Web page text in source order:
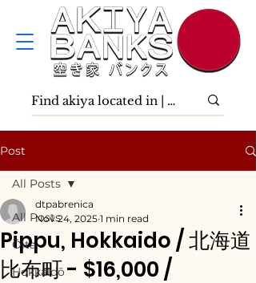
Post
All Posts
Ōita
Hokkaidō
All Posts
Pippu, Hokkaido / 北海道
比布町 - $16,000 /
dtpabrenica
Nov 24, 2025 1 min read